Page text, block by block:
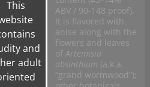
ABV / 90-148 proof).
It is flavored with
anise along with the
flowers and leaves
of Artemisia
absinthium (a.k.a.
“grand wormwood”);
This
and
adult